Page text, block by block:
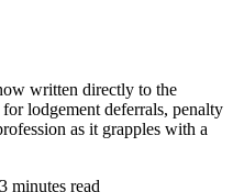
written directly to the
lodgement deferrals, penalty
as it grapples with a
3 minutes read